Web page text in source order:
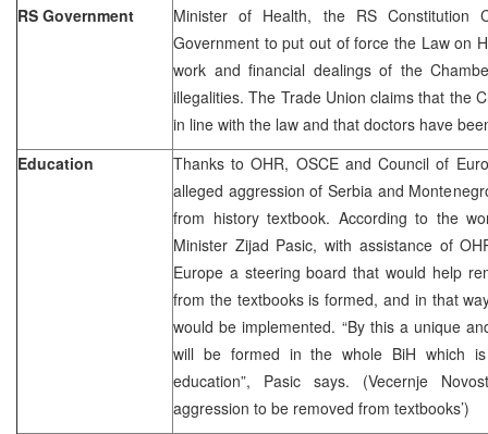
RS Government
Minister of Health, the RS Constitution
Government to put out of force the Law on
work and financial dealings of the
illegalities. The Trade Union claims that the
in line with the law and that doctors have
Education
Thanks to OHR, OSCE and Council of
alleged aggression of Serbia and
from history textbook. According to the
Minister Zijad Pasic, with assistance of
Europe a steering board that would help
from the textbooks is formed, and in that
would be implemented. “By this a unique
will be formed in the whole BiH which
education”, Pasic says. (Vecernje
aggression to be removed from textbooks’)